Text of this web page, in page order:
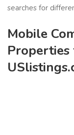
searches for
Mobile
Properties